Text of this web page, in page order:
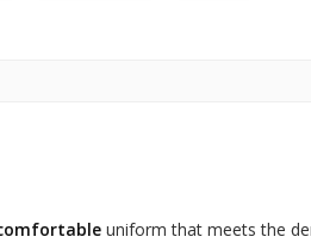
uniform that meets the